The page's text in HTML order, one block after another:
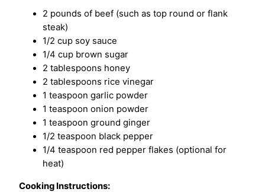
2 pounds of beef (such as top round or flank
steak)
1/2 cup soy sauce
1/4 cup brown sugar
2 tablespoons honey
2 tablespoons rice vinegar
1 teaspoon garlic powder
1 teaspoon onion powder
1 teaspoon ground ginger
1/2 teaspoon black pepper
1/4 teaspoon red pepper flakes (optional for
heat)
Cooking Instructions: